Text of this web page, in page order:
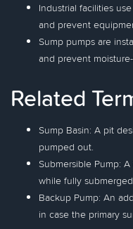
Industrial facilities
and prevent
Sump pumps are
and prevent
Related
Sump Basin: A pit
pumped out.
Submersible Pump:
while fully
Backup Pump: An
in case the primary